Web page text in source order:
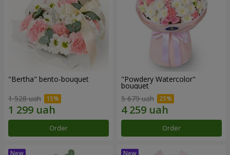
"Bertha" bento-bouquet
1 528 uah
Order
"Powdery Watercolor"
bouquet
5 679 uah
Order